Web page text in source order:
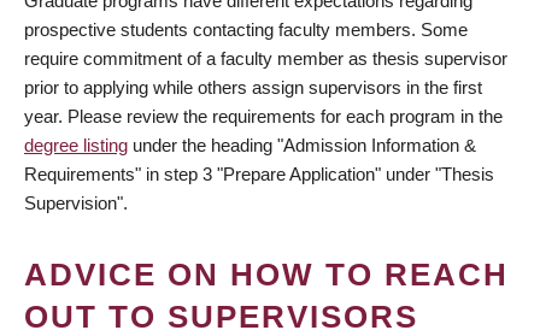
prospective students contacting faculty members. Some
require commitment of a faculty member as thesis supervisor
prior to applying while others assign supervisors in the first
year. Please review the requirements for each program in the
degree listing under the heading "Admission Information &
Requirements" in step 3 "Prepare Application" under "Thesis
Supervision".
ADVICE ON HOW TO REACH
OUT TO SUPERVISORS